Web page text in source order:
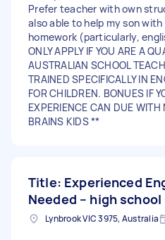
Prefer teacher with own
also able to help my son
homework (particularly,
ONLY APPLY IF YOU ARE A
AUSTRALIAN SCHOOL
TRAINED SPECIFICALLY IN
FOR CHILDREN. BONUES IF
EXPERIENCE CAN DUE WITH
BRAINS KIDS **
Title: Experienced
Needed – high school
Lynbrook VIC 3975, Australia